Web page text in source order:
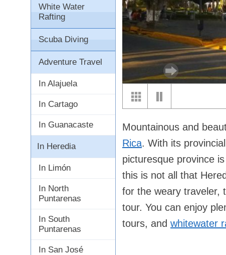
White Water
Rafting
Scuba Diving
Adventure Travel
In Alajuela
In Cartago
In Guanacaste
In Heredia
In Limón
In North
Puntarenas
In South
Puntarenas
In San José
Mountainous and
Rica. With its
picturesque province
this is not all that
for the weary traveler,
tour. You can enjoy
tours, and whitewater